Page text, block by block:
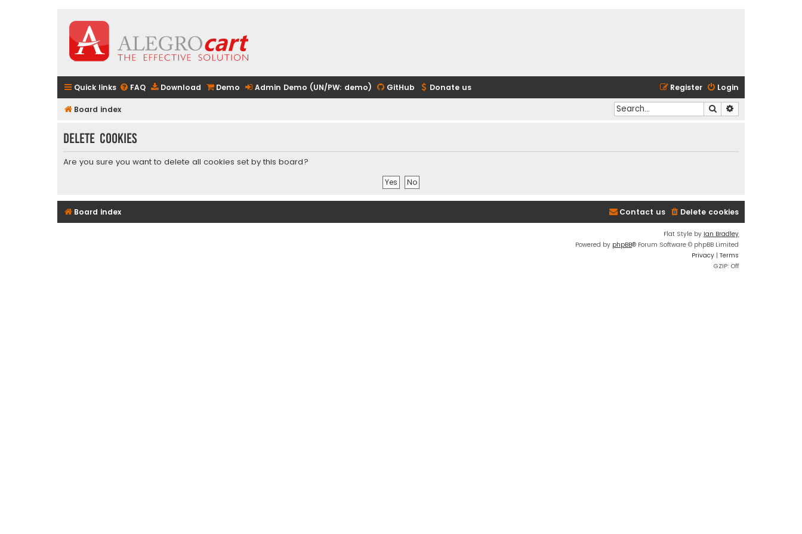
Quick links FAQ Download Demo Admin Demo (UN/PW: demo) GitHub Donate us Login
Register
Board index Search
Delete cookies
Are you sure you want to delete all cookies set by this board?
Board index Delete cookies
Contact us
Flat Style by Ian Bradley
Powered by phpBB® Forum Software © phpBB Limited
Privacy | Terms
GZIP: Off